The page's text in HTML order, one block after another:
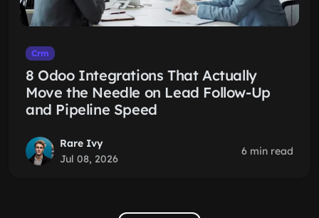
Crm
8 Odoo Integrations That Actually
Move the Needle on Lead Follow-Up
and Pipeline Speed
Rare Ivy
Jul 08, 2026
6 min read